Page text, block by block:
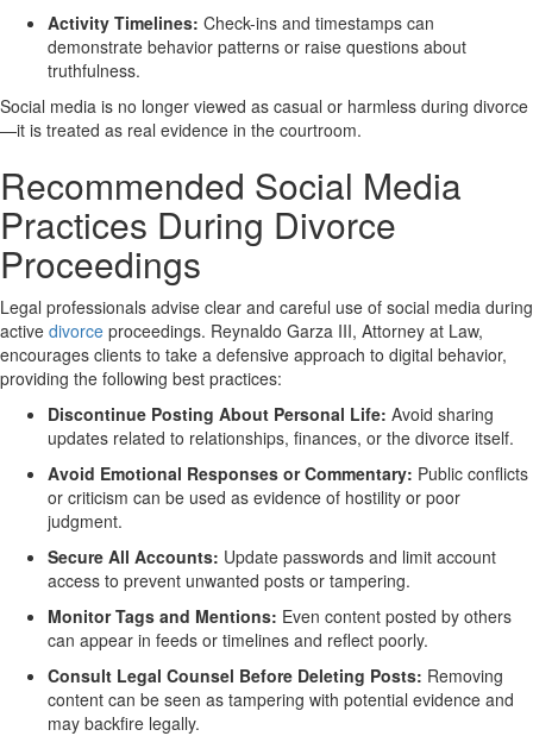
Activity Timelines: Check-ins and timestamps can
demonstrate behavior patterns or raise questions about
truthfulness.
Social media is no longer viewed as casual or harmless during divorce
—it is treated as real evidence in the courtroom.
Recommended Social Media
Practices During Divorce
Proceedings
Legal professionals advise clear and careful use of social media during
active divorce proceedings. Reynaldo Garza III, Attorney at Law,
encourages clients to take a defensive approach to digital behavior,
providing the following best practices:
Discontinue Posting About Personal Life: Avoid sharing
updates related to relationships, finances, or the divorce itself.
Avoid Emotional Responses or Commentary: Public conflicts
or criticism can be used as evidence of hostility or poor
judgment.
Secure All Accounts: Update passwords and limit account
access to prevent unwanted posts or tampering.
Monitor Tags and Mentions: Even content posted by others
can appear in feeds or timelines and reflect poorly.
Consult Legal Counsel Before Deleting Posts: Removing
content can be seen as tampering with potential evidence and
may backfire legally.